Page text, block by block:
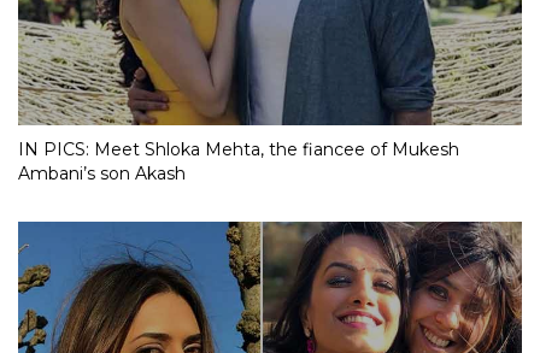
IN PICS: Meet Shloka Mehta, the fiancee of Mukesh
Ambani’s son Akash